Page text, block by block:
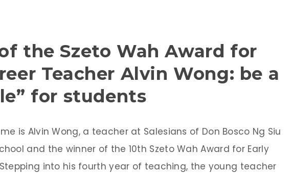
the Szeto Wah Award for
Teacher Alvin Wong: be a
for students
is Alvin Wong, a teacher at Salesians of Don Bosco Ng Siu
and the winner of the 10th Szeto Wah Award for Early
into his fourth year of teaching, the young teacher